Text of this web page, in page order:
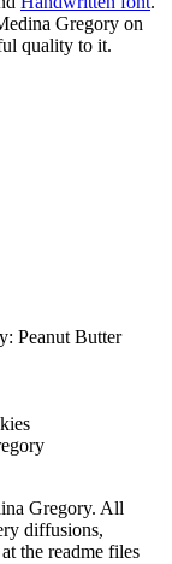
Gregory on
quality to it.
Peanut Butter
Gregory. All
diffusions,
the readme files